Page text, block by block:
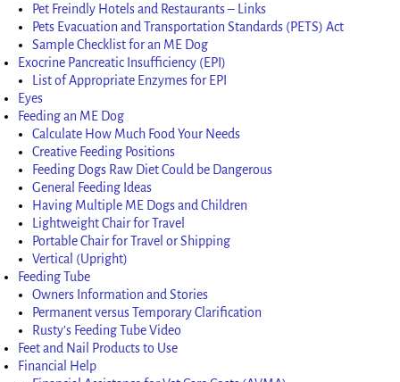
Pet Freindly Hotels and Restaurants – Links
Pets Evacuation and Transportation Standards (PETS) Act
Sample Checklist for an ME Dog
Exocrine Pancreatic Insufficiency (EPI)
List of Appropriate Enzymes for EPI
Eyes
Feeding an ME Dog
Calculate How Much Food Your Needs
Creative Feeding Positions
Feeding Dogs Raw Diet Could be Dangerous
General Feeding Ideas
Having Multiple ME Dogs and Children
Lightweight Chair for Travel
Portable Chair for Travel or Shipping
Vertical (Upright)
Feeding Tube
Owners Information and Stories
Permanent versus Temporary Clarification
Rusty’s Feeding Tube Video
Feet and Nail Products to Use
Financial Help